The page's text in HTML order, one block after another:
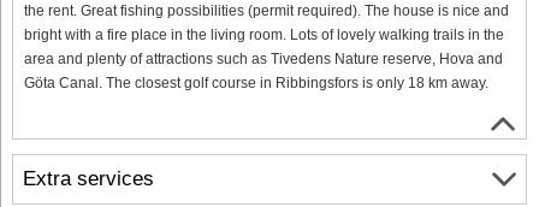
the rent. Great fishing possibilities (permit required). The house is nice and
bright with a fire place in the living room. Lots of lovely walking trails in the
area and plenty of attractions such as Tivedens Nature reserve, Hova and
Göta Canal. The closest golf course in Ribbingsfors is only 18 km away.
Extra services